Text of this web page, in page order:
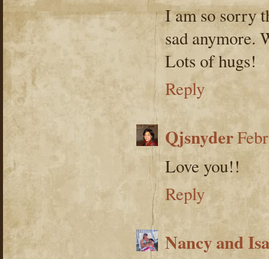
I am so sorry
sad anymore.
Lots of hugs!
Reply
Qjsnyder
Love you!!
Reply
Nancy and